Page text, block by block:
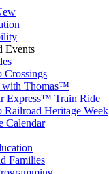
Events
Crossings
with Thomas™
Express™ Train Ride
Railroad Heritage Week
Calendar
Families